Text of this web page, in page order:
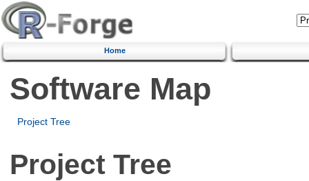
Home
Software Map
Project Tree
Project Tree